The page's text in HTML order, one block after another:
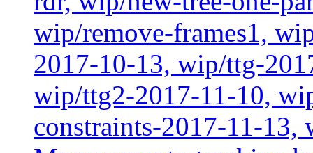
wip/remove-frames1,
2017-10-13, wip/ttg-
wip/ttg2-2017-11-10,
constraints-2017-11-